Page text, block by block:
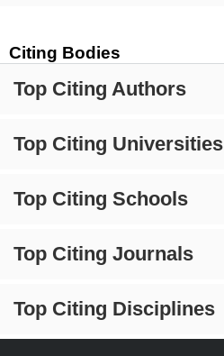
Citing Bodies
Top Citing Authors
Top Citing Universities
Top Citing Schools
Top Citing Journals
Top Citing Disciplines